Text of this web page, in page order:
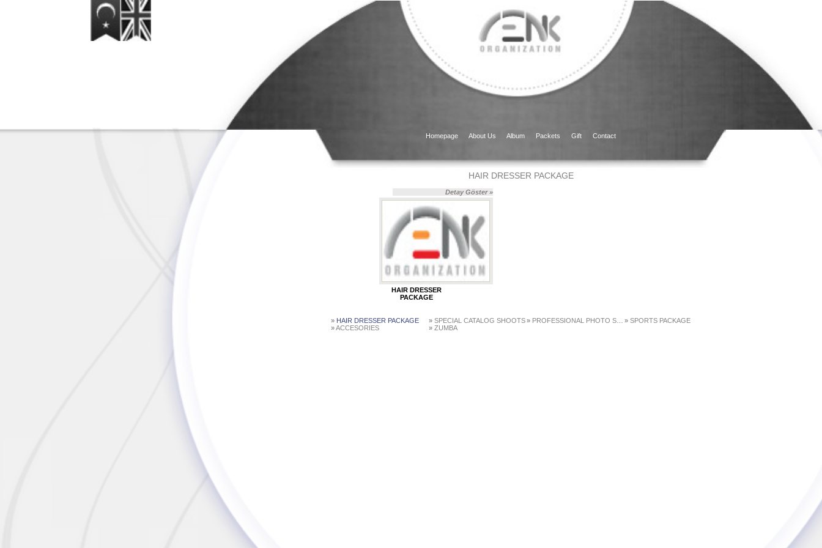
Homepage About Us Album Packets Gift Contact
HAIR DRESSER PACKAGE
Detay Göster »
HAIR DRESSER
PACKAGE
» HAIR DRESSER PACKAGE » SPECIAL CATALOG SHOOTS» PROFESSIONAL PHOTO SHOOTS » SPORTS PACKAGE
»ACCESORIES » ZUMBA